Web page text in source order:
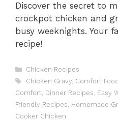
Discover the secret to
crockpot chicken and
busy weeknights. Your
recipe!
C
a
e
g
o
Chicken Recipes
T
s
Chicken Gravy, Comfort Food
Comfort, Dinner Recipes, Easy
Friendly Recipes, Homemade
Cooker Chicken